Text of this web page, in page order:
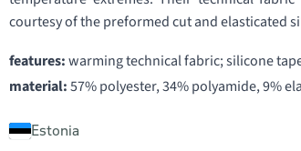
courtesy of the preformed cut and elasticated
features:warming technical fabric; silicone
material:57% polyester, 34% polyamide, 9%
Estonia